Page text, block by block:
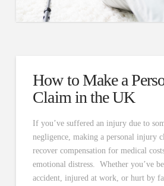
How to Make a
Claim in the UK
If you’ve suffered an injury due to
negligence, making a personal injury
recover compensation for medical
emotional distress. Whether you’ve
accident, injured at work, or hurt by